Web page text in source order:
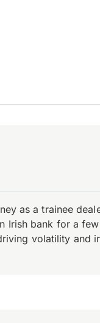
as a trainee
Irish bank for a
volatility and